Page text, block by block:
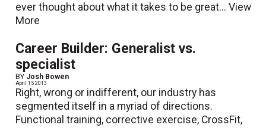
ever thought about what it takes to be great...View
More
Career Builder: Generalist vs.
specialist
BY Josh Bowen
April 15 2013
Right, wrong or indifferent, our industry has
segmented itself in a myriad of directions.
Functional training, corrective exercise, CrossFit,